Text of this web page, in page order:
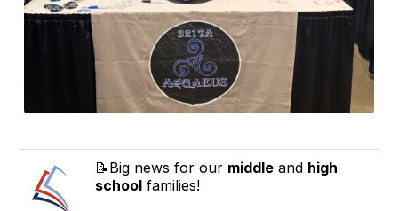
📝Big news for our middle and high
school families!